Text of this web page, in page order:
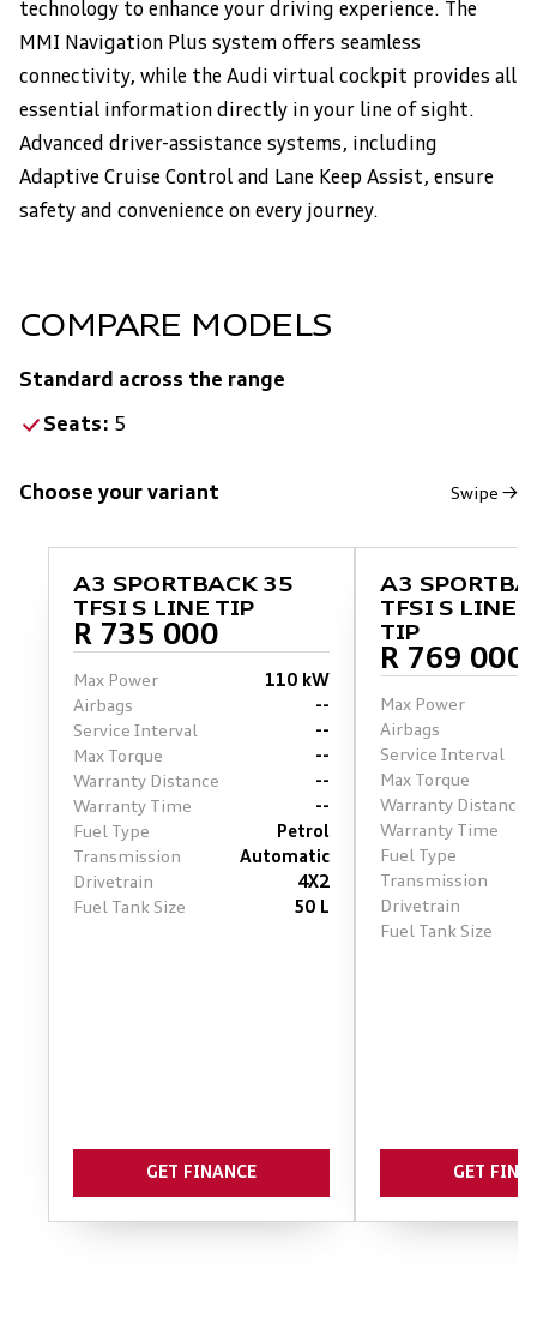
technology to enhance your driving experience. The
MMI Navigation Plus system offers seamless
connectivity, while the Audi virtual cockpit provides all
essential information directly in your line of sight.
Advanced driver-assistance systems, including
Adaptive Cruise Control and Lane Keep Assist, ensure
safety and convenience on every journey.
COMPARE MODELS
Standard across the range
Seats: 5
Choose your variant Swipe →
A3 SPORTBACK 35
TFSI S LINE TIP
R 735 000
Max Power
110 kW
Airbags
--
Service Interval
--
Max Torque
--
Warranty Distance
--
Warranty Time
--
Fuel Type
Petrol
Transmission
Automatic
Drivetrain
4X2
Fuel Tank Size
50 L
GET FINANCE
A3
TFSI S LINE
TIP
R 769 000
Max Power
Airbags
Service Interval
Max Torque
Warranty Distance
Warranty Time
Fuel Type
Transmission
Drivetrain
Fuel Tank Size
GET